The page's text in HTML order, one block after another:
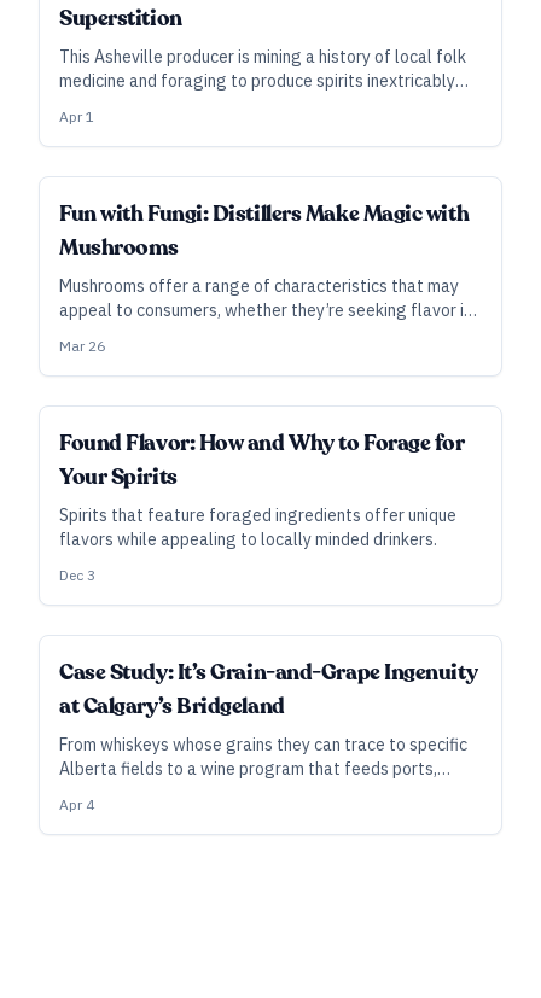
Superstition
This Asheville producer is mining a history of local folk
medicine and foraging to produce spirits inextricably
Apr 1
Fun with Fungi: Distillers Make Magic with
Mushrooms
Mushrooms offer a range of characteristics that may
appeal to consumers, whether they’re seeking flavor in
Mar 26
SUBSCRIBER
Found Flavor: How and Why to Forage for
Your Spirits
Spirits that feature foraged ingredients offer unique
flavors while appealing to locally minded drinkers.
Dec 3
Case Study: It’s Grain-and-Grape Ingenuity
at Calgary’s Bridgeland
From whiskeys whose grains they can trace to specific
Alberta fields to a wine program that feeds ports,
flywheel is gaining momentum.
Apr 4